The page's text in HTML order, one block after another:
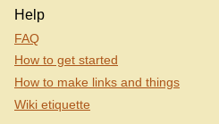
Help
FAQ
How to get started
How to make links and things
Wiki etiquette